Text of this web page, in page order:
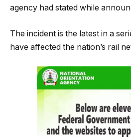
agency had stated while
The incident is the latest in a
have affected the nation’s rail